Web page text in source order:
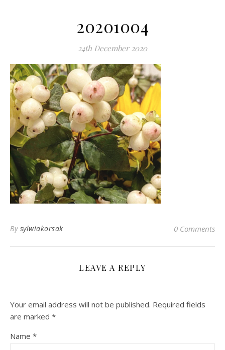
20201004
24th December 2020
By sylwiakorsak 0 Comments
LEAVE A REPLY
Your email address will not be published. Required fields
are marked *
Name *